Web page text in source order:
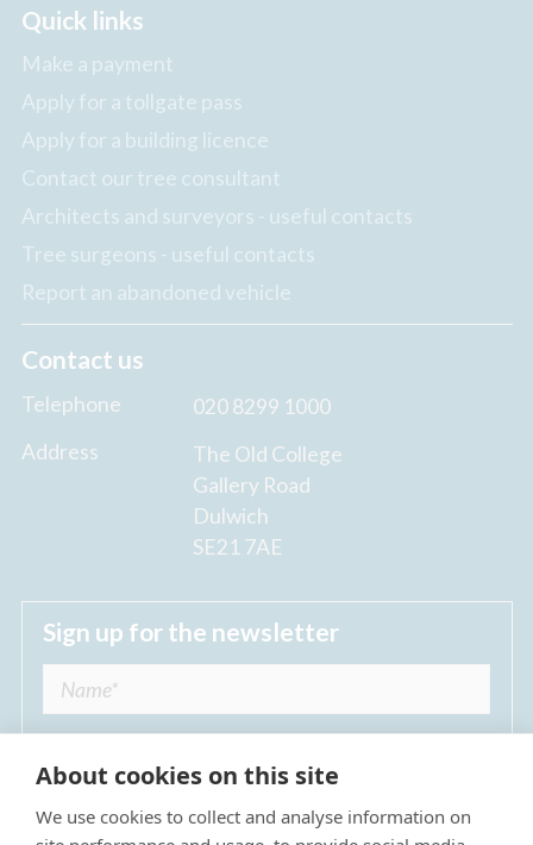
Quick links
Make a payment
Apply for a tollgate pass
Apply for a building licence
Contact our tree consultant
Architects and surveyors - useful contacts
Tree surgeons - useful contacts
Report an abandoned vehicle
Contact us
Telephone
020 8299 1000
Address
The Old College
Gallery Road
Dulwich
SE21 7AE
Sign up for the newsletter
I agree to receive regular news updates from
About cookies on this site
We use cookies to collect and analyse information on